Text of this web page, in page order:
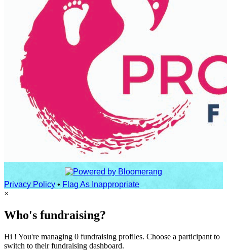
Privacy Policy • Flag As Inappropriate
×
Who's fundraising?
Hi ! You're managing 0 fundraising profiles. Choose a participant to
switch to their fundraising dashboard.